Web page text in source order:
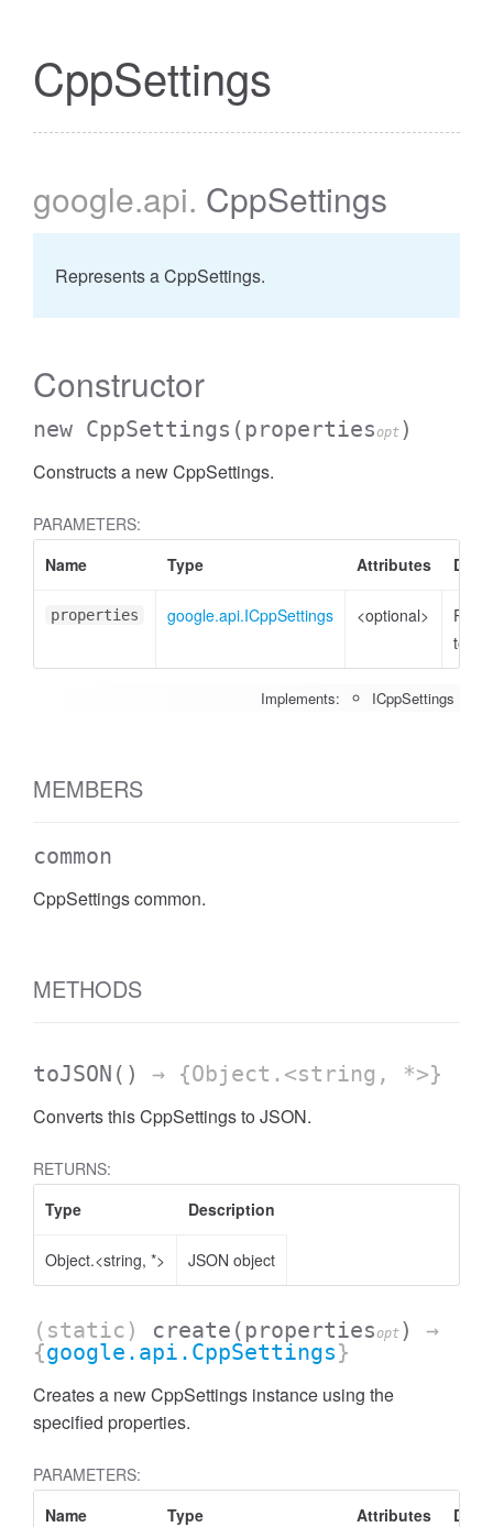
CppSettings
google.api. CppSettings
Represents a CppSettings.
Constructor
new CppSettings (propertiesopt )
Constructs a new CppSettings.
PARAMETERS:
Name
Type Attributes
properties google.api.ICppSettings <optional>
to set
Implements: ICppSettings
MEMBERS
common
CppSettings common.
METHODS
toJSON () → {Object.<string, *>}
Converts this CppSettings to JSON.
RETURNS:
Type
Description
Object.<string, *> JSON object
(static) create (propertiesopt )
→
{google.api.CppSettings}
Creates a new CppSettings instance using the
specified properties.
PARAMETERS:
Name
Type Attributes